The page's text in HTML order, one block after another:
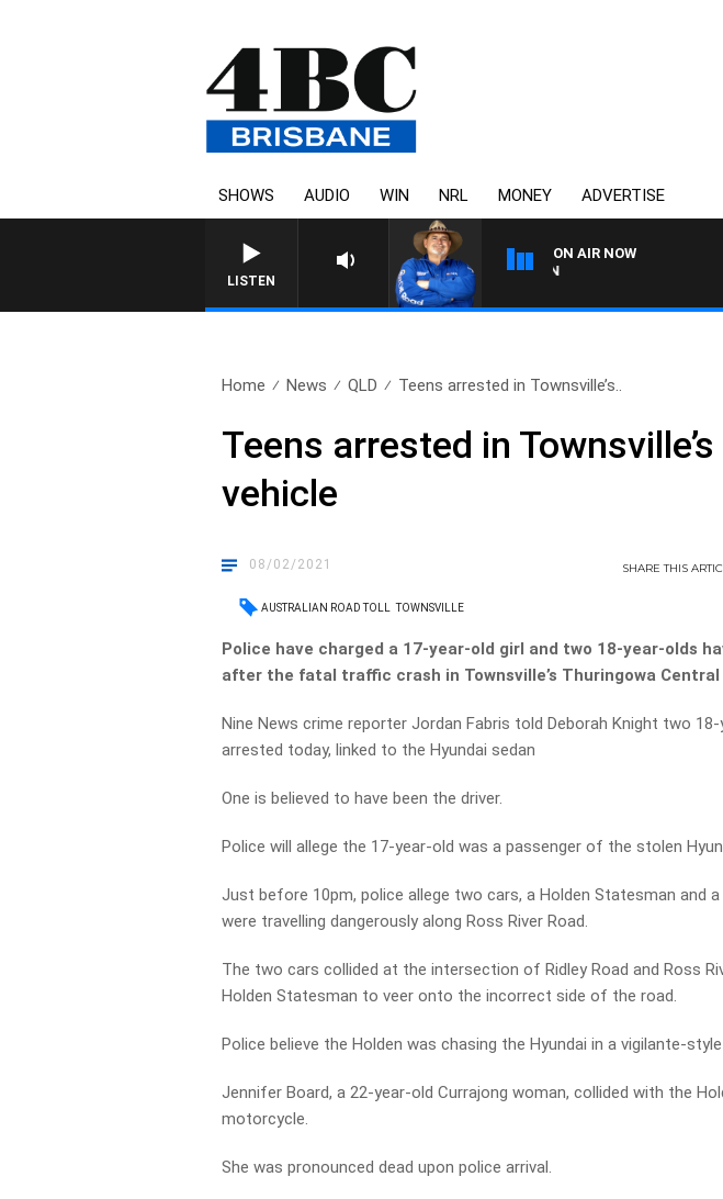
SHOWS AUDIO WIN NRL MONEY ADVERTISE
LISTEN
ON AIR NOW
Home News QLD Teens arrested in Townsville’s..
Teens arrested in
vehicle
08/02/2021 SHARETHIS
AUSTRALIAN ROAD TOLL TOWNSVILLE
Police have charged a 17-year-old girl and two 18-year-olds
after the fatal traffic crash in Townsville’s Thuringowa
Nine News crime reporter Jordan Fabris told Deborah Knight two
arrested today, linked to the Hyundai sedan
One is believed to have been the driver.
Police will allege the 17-year-old was a passenger of the stolen
Just before 10pm, police allege two cars, a Holden Statesman and a
were travelling dangerously along Ross River Road.
The two cars collided at the intersection of Ridley Road and Ross
Holden Statesman to veer onto the incorrect side of the road.
Police believe the Holden was chasing the Hyundai in a vigilante-
Jennifer Board, a 22-year-old Currajong woman, collided with the
motorcycle.
She was pronounced dead upon police arrival.